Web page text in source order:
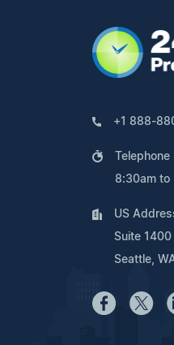
+1 888-
Telephone
8:30am to
US
Suite
Seattle,